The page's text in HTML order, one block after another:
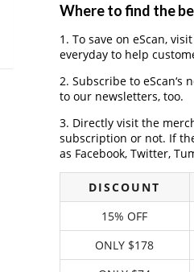
Where to find the
1. To save on eScan,
everyday to help
2. Subscribe to
to our newsletters, too.
3. Directly visit the
subscription or not. If
as Facebook, Twitter,
DISCOUNT
15% OFF
ONLY $178